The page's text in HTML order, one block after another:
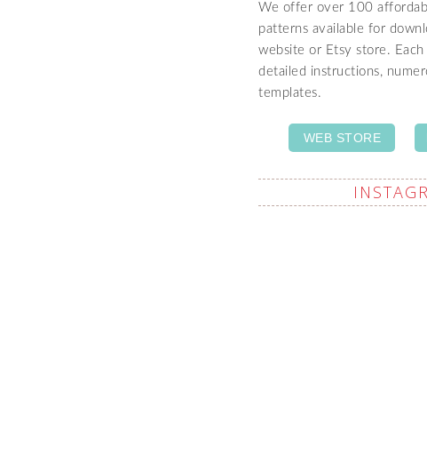
We offer over 100
patterns available for
website or Etsy store.
detailed instructions,
templates.
WEB STORE